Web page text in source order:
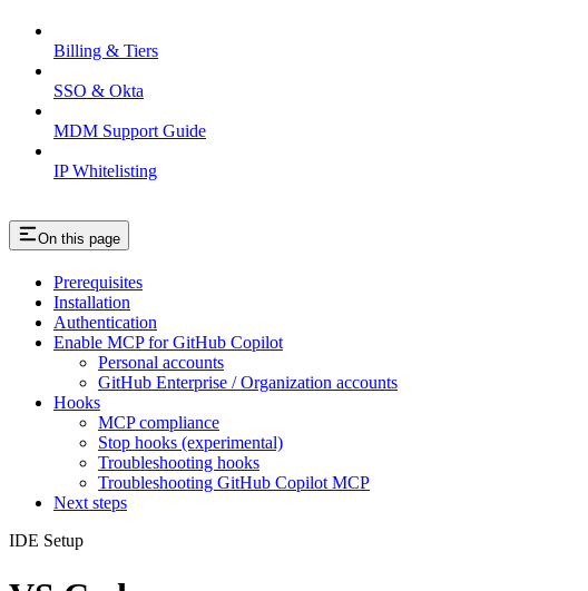
Billing & Tiers
SSO & Okta
MDM Support Guide
IP Whitelisting
On this page
Prerequisites
Installation
Authentication
Enable MCP for GitHub Copilot
Personal accounts
GitHub Enterprise / Organization accounts
Hooks
MCP compliance
Stop hooks (experimental)
Troubleshooting hooks
Troubleshooting GitHub Copilot MCP
Next steps
IDE Setup